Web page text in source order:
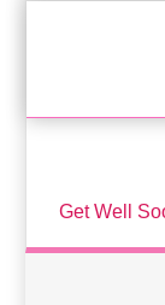
Get Well